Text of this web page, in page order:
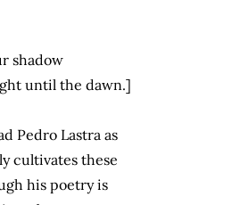
shadow
until the dawn.]
Pedro Lastra as
cultivates these
his poetry is